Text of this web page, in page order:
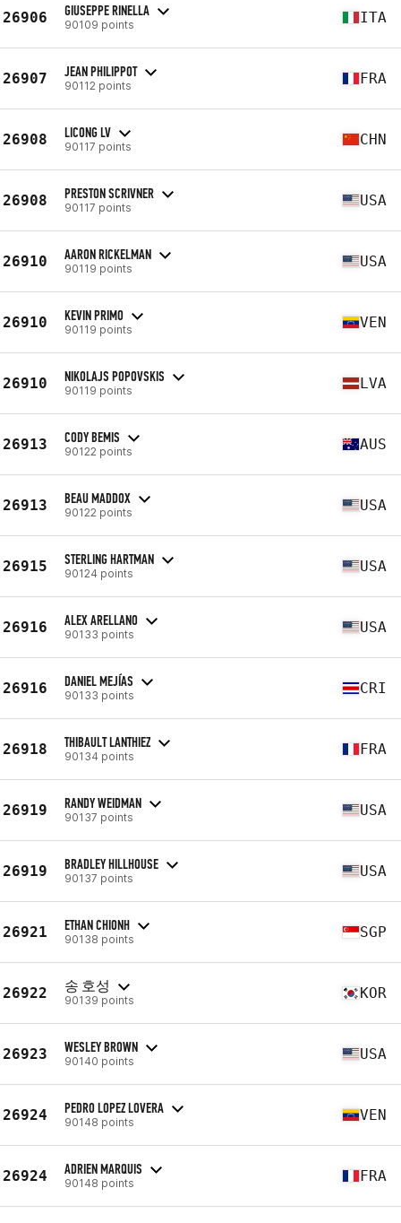
26906 GIUSEPPE RINELLA
90109 points ITA
26907 JEAN PHILIPPOT
90112 points FRA
26908 LICONG LV
90117 points CHN
26908 PRESTON SCRIVNER
90117 points USA
26910 AARON RICKELMAN
90119 points USA
26910 KEVIN PRIMO
90119 points VEN
26910 NIKOLAJS POPOVSKIS
90119 points LVA
26913 CODY BEMIS
90122 points AUS
26913 BEAU MADDOX
90122 points USA
26915 STERLING HARTMAN
90124 points USA
26916 ALEX ARELLANO
90133 points USA
26916 DANIEL MEJÍAS
90133 points CRI
26918 THIBAULT LANTHIEZ
90134 points FRA
26919 RANDY WEIDMAN
90137 points USA
26919 BRADLEY HILLHOUSE
90137 points USA
26921 ETHAN CHIONH
90138 points SGP
26922 송 호성
90139 points KOR
26923 WESLEY BROWN
90140 points USA
26924 PEDRO LOPEZ LOVERA
90148 points VEN
26924 ADRIEN MARQUIS
90148 points FRA